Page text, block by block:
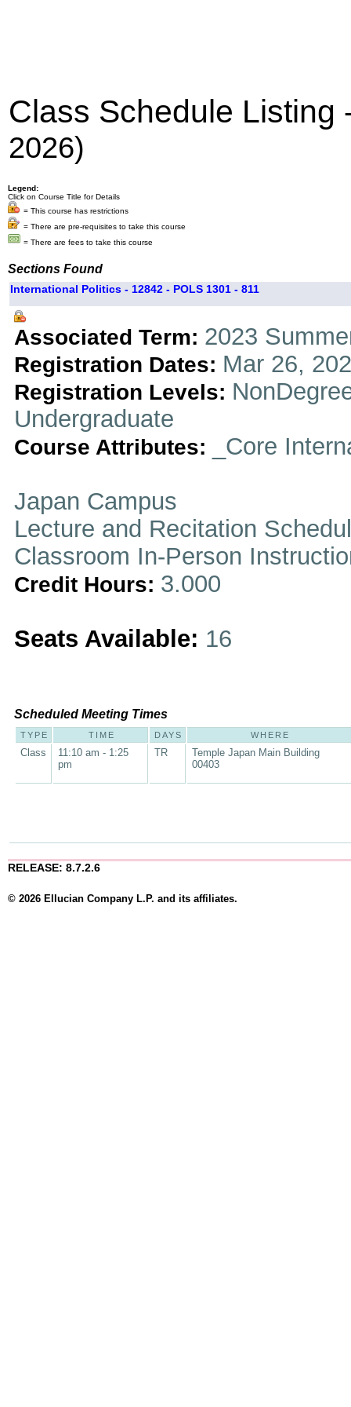
Class Schedule Listing
2026)
Legend:
Click on Course Title for Details
= This course has restrictions
= There are pre-requisites to take this course
= There are fees to take this course
Sections Found
International Politics - 12842 - POLS 1301 - 811
Associated Term: 2023
Registration Dates: Mar 26,
Registration Levels:
Undergraduate
Course Attributes: _Core
Japan Campus
Lecture and Recitation
Classroom In-Person
Credit Hours: 3.000
Seats Available: 16
Scheduled Meeting Times
TYPE TIME DAYS WHERE
Class
11:10 am - 1:25
pm
TR
Temple Japan Main Building
00403
RELEASE: 8.7.2.6
© 2026 Ellucian Company L.P. and its affiliates.